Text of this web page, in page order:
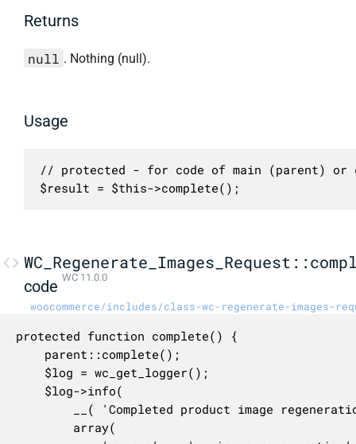
Returns
null . Nothing (null).
Usage
// protected - for code of main (parent) or
$result = $this->complete();
code WC 11.0.0
woocommerce/includes/class-wc-regenerate-images-
protected function complete() {